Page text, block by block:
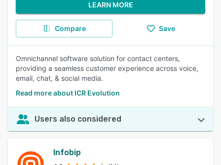
LEARN MORE
Compare Save
Omnichannel software solution for contact centers,
providing a seamless customer experience across voice,
email, chat, & social media.
Read more about ICR Evolution
Users also considered
Infobip